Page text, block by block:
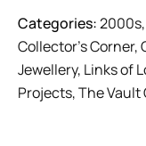
Categories:2000s,
Collector’s Corner,
Jewellery, Links of
Projects,The Vault